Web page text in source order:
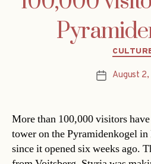
PostAugust 2,
More than 100,000 visitors
tower on the Pyramidenkogel
since it opened six weeks ago.